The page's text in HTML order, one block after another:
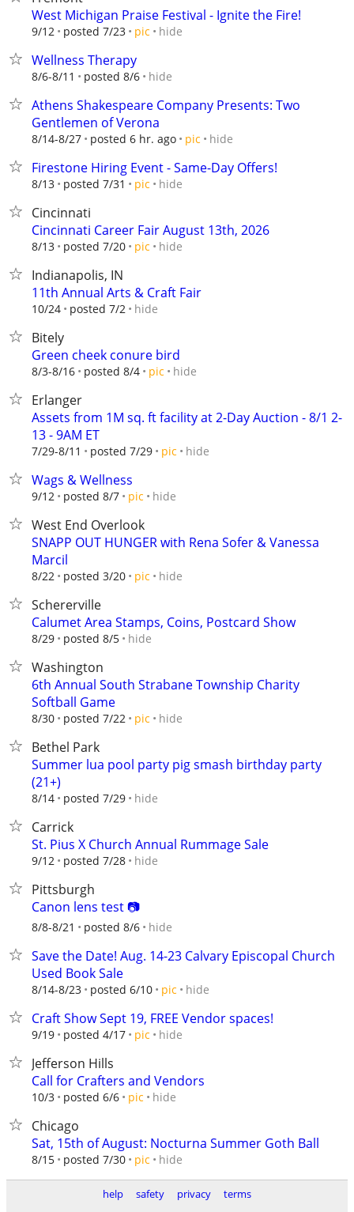
West Michigan Praise Festival - Ignite the Fire!
9/12 posted 7/23 pic hide
Wellness Therapy
8/6-8/11 posted 8/6 hide
Athens Shakespeare Company Presents: Two
Gentlemen of Verona
8/14-8/27 posted 6 hr. ago pic hide
Firestone Hiring Event - Same-Day Offers!
8/13 posted 7/31 pic hide
Cincinnati
Cincinnati Career Fair August 13th, 2026
8/13 posted 7/20 pic hide
Indianapolis, IN
11th Annual Arts & Craft Fair
10/24 posted 7/2 hide
Bitely
Green cheek conure bird
8/3-8/16 posted 8/4 pic hide
Erlanger
Assets from 1M sq. ft facility at 2-Day Auction - 8/1 2-
13 - 9AM ET
7/29-8/11 posted 7/29 pic hide
Wags & Wellness
9/12 posted 8/7 pic hide
West End Overlook
SNAPP OUT HUNGER with Rena Sofer & Vanessa
Marcil
8/22 posted 3/20 pic hide
Schererville
Calumet Area Stamps, Coins, Postcard Show
8/29 posted 8/5 hide
Washington
6th Annual South Strabane Township Charity
Softball Game
8/30 posted 7/22 pic hide
Bethel Park
Summer lua pool party pig smash birthday party
(21+)
8/14 posted 7/29 hide
Carrick
St. Pius X Church Annual Rummage Sale
9/12 posted 7/28 hide
Pittsburgh
Canon lens test 📷
8/8-8/21 posted 8/6 hide
Save the Date! Aug. 14-23 Calvary Episcopal Church
Used Book Sale
8/14-8/23 posted 6/10 pic hide
Craft Show Sept 19, FREE Vendor spaces!
9/19 posted 4/17 pic hide
Jefferson Hills
Call for Crafters and Vendors
10/3 posted 6/6 pic hide
Chicago
Sat, 15th of August: Nocturna Summer Goth Ball
8/15 posted 7/30 pic hide
help safety privacy terms